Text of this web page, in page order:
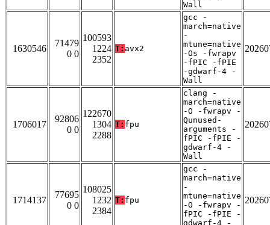
Wall
1630546
71479
0 0
100593
1224
2352
T: avx2
gcc -
march=native
-
mtune=native
-Os -fwrapv
-fPIC -fPIE
-gdwarf-4 -
Wall
1706017
92806
0 0
122670
1304
2288
T: fpu
clang -
march=native
-O -fwrapv -
Qunused-
arguments -
fPIC -fPIE -
gdwarf-4 -
Wall
1714137
77695
0 0
108025
1232
2384
T: fpu
gcc -
march=native
-
mtune=native
-O -fwrapv -
fPIC -fPIE -
gdwarf-4 -